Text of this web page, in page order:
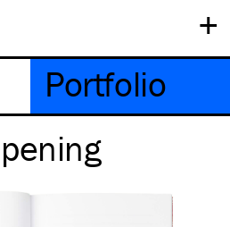
+
Portfolio